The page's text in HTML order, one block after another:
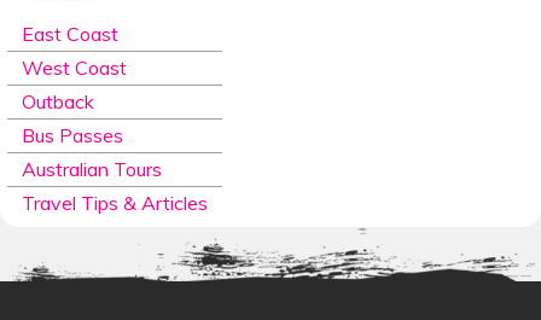
East Coast
West Coast
Outback
Bus Passes
Australian Tours
Travel Tips & Articles